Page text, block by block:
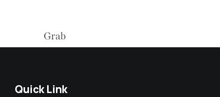
Grab This Deal
Quick Link